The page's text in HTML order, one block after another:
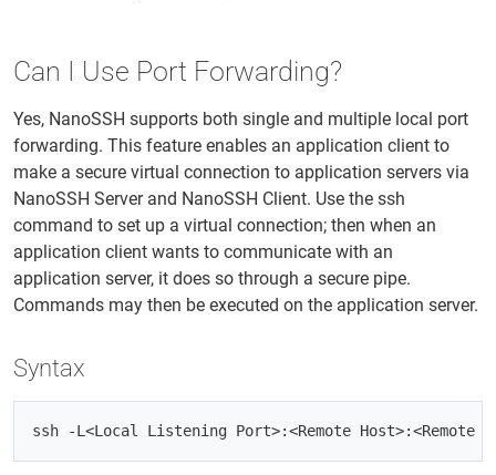
Can I Use Port Forwarding?
Yes, NanoSSH supports both single and multiple local port
forwarding. This feature enables an application client to
make a secure virtual connection to application servers via
NanoSSH Server and NanoSSH Client. Use the ssh
command to set up a virtual connection; then when an
application client wants to communicate with an
application server, it does so through a secure pipe.
Commands may then be executed on the application server.
Syntax